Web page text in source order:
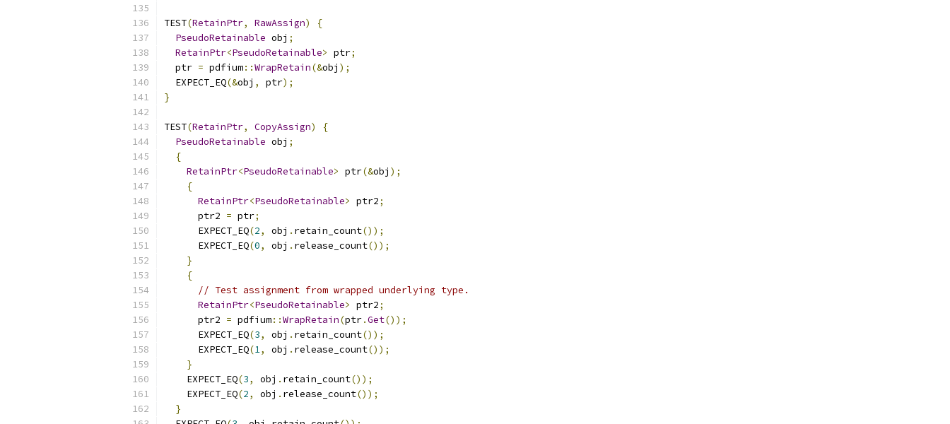
TEST(RetainPtr, RawAssign)
{
PseudoRetainable obj ;
RetainPtr<PseudoRetainable> ptr;
  ptr
= pdfium::WrapRetain(&obj );
  EXPECT_EQ
(&obj , ptr);
}
TEST(RetainPtr, CopyAssign)
{
PseudoRetainable obj ;
{
RetainPtr<PseudoRetainable> ptr(&obj );
{
RetainPtr<PseudoRetainable> ptr2;
      ptr2
= ptr;
      EXPECT_EQ
(2, obj . retain_count());
      EXPECT_EQ
(0, obj . release_count());
}
{
// Test assignment from wrapped underlying type.
RetainPtr<PseudoRetainable> ptr2;
      ptr2
= pdfium::WrapRetain(ptr.Get());
      EXPECT_EQ
(3, obj . retain_count());
      EXPECT_EQ
(1, obj . release_count());
}
    EXPECT_EQ
(3, obj . retain_count());
    EXPECT_EQ
(2, obj . release_count());
}